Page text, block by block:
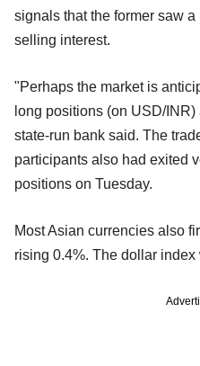
signals that the former saw
selling interest.
"Perhaps the market is
long positions (on USD/
state-run bank said. The
participants also had exited
positions on Tuesday.
Most Asian currencies also
rising 0.4%. The dollar